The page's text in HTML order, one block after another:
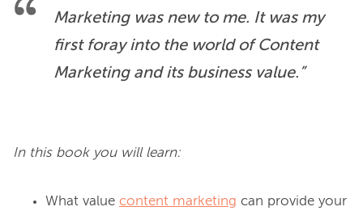
Marketing was new to me. It was my
first foray into the world of Content
Marketing and its business value.”
In this book you will learn:
What value content marketing can provide your